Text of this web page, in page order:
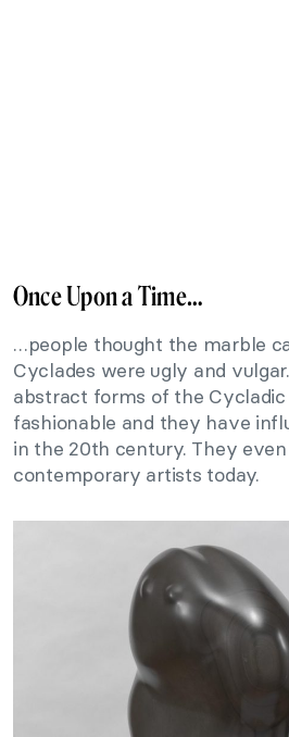
Once Upon a Time…
…people thought the marble
Cyclades were ugly and
abstract forms of the
fashionable and they have
in the 20th century. They
contemporary artists today.